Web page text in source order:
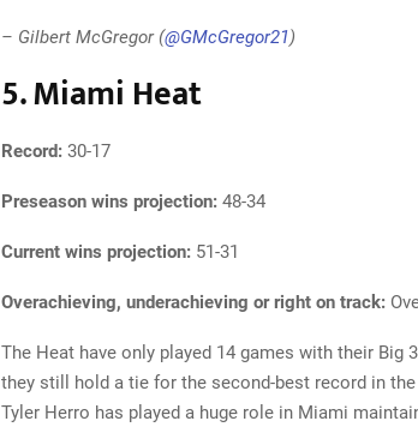
– Gilbert McGregor (@GMcGregor21)
5. Miami Heat
Record: 30-17
Preseason wins projection: 48-34
Current wins projection: 51-31
Overachieving, underachieving or right on track:
The Heat have only played 14 games with their Big
they still hold a tie for the second-best record in
Tyler Herro has played a huge role in Miami